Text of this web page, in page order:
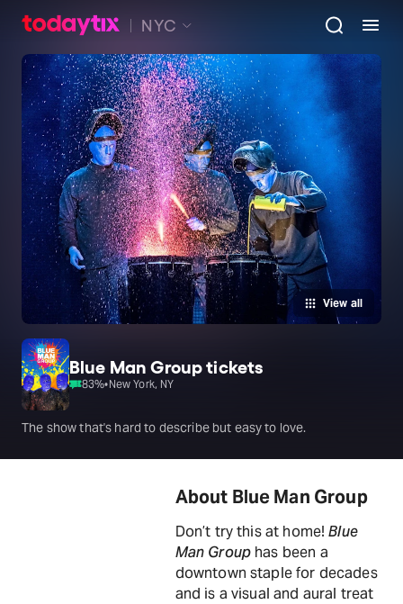
NYC
View all
Blue Man Group tickets
83%•New York, NY
The show that's hard to describe but easy to love.
About Blue Man Group
Don’t try this at home!Blue
Man Group has been a
downtown staple for decades
and is a visual and aural treat